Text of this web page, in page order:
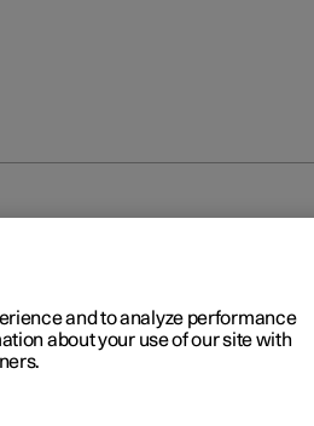
and to analyze performance
about your use of our site with